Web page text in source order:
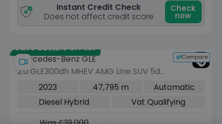
Instant Credit Check
Does not affect credit score
Check
now
Save £29,215 off list
Compare
Mercedes-Benz GLE
2.0 GLE300dh MHEV AMG Line SUV 5dr
Diesel Hybrid G-Tronic 4MATIC Euro 6
2023 47,795 m
Automatic
Diesel Hybrid
Vat Qualifying